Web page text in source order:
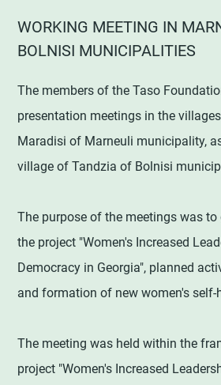
WORKING MEETING IN
BOLNISI MUNICIPALITIES
The members of the Taso
presentation meetings in the
Maradisi of Marneuli municipality,
village of Tandzia of Bolnisi
The purpose of the meetings was
the project "Women's Increased
Democracy in Georgia", planned
and formation of new women's self-
The meeting was held within the
project "Women's Increased